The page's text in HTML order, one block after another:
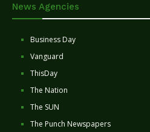
News Agencies
Business Day
Vanguard
ThisDay
The Nation
The SUN
The Punch Newspapers